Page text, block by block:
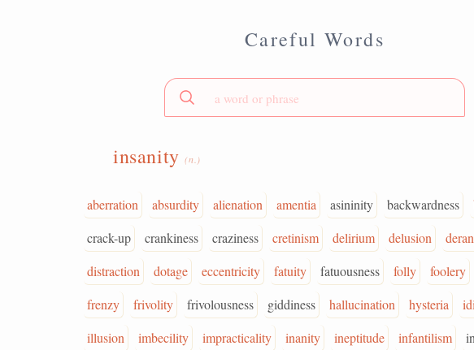
Careful Words
insanity(n.)
aberration absurdity alienation amentia asininity backwardness
crack-up
crankiness craziness cretinism delirium delusion
distraction
dotage eccentricity fatuity fatuousness folly foolery
frenzy
frivolity frivolousness giddiness hallucination hysteria
illusion
imbecility impracticality inanity ineptitude infantilism